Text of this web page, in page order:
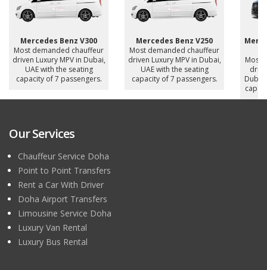
Mercedes Benz V300
Most demanded chauffeur
driven Luxury MPV in Dubai,
UAE with the seating
capacity of 7 passengers.
Mercedes Benz V250
Most demanded chauffeur
driven Luxury MPV in Dubai,
UAE with the seating
capacity of 7 passengers.
Most
Our Services
Chauffeur Service Doha
Point to Point Transfers
Rent a Car With Driver
Doha Airport Transfers
Limousine Service Doha
Luxury Van Rental
Luxury Bus Rental